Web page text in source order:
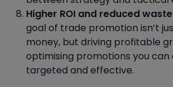
Higher ROI and reduced waste
goal of trade promotion isn’t
money, but driving profitable
optimising promotions you can
targeted and effective.